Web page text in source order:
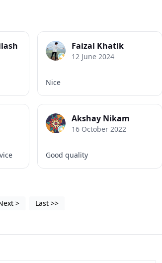
Faizal Khatik
12 June 2024
Nice
Akshay Nikam
16 October 2022
Good quality
> Last >>